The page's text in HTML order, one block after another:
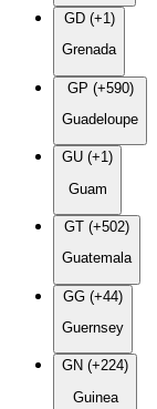
GD (+1)
Grenada
GP (+590)
Guadeloupe
GU (+1)
Guam
GT (+502)
Guatemala
GG (+44)
Guernsey
GN (+224)
Guinea